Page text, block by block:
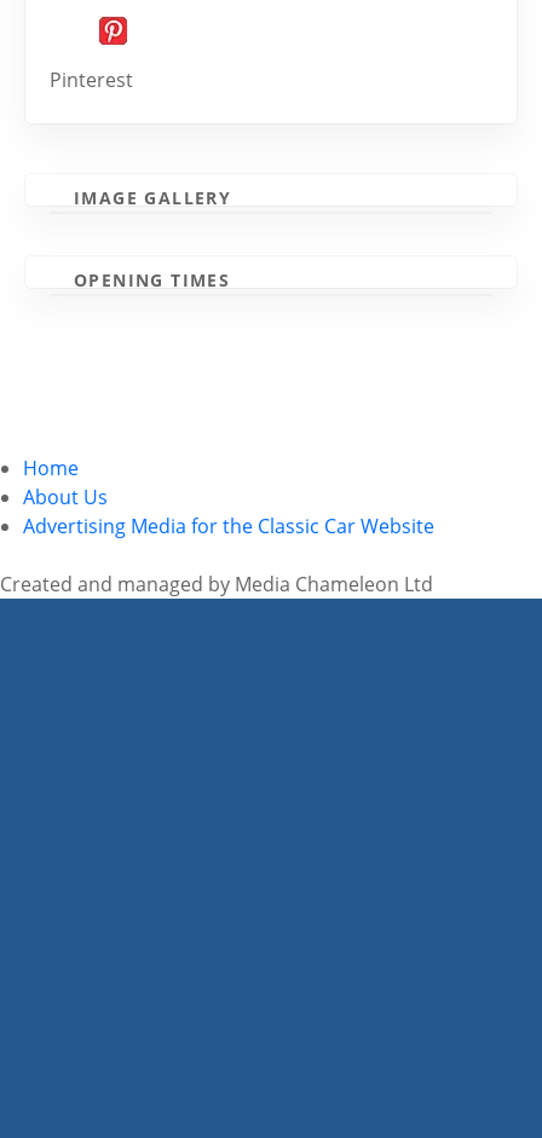
Pinterest
IMAGE GALLERY
OPENING TIMES
Home
About Us
Advertising Media for the Classic Car Website
Created and managed by Media Chameleon Ltd